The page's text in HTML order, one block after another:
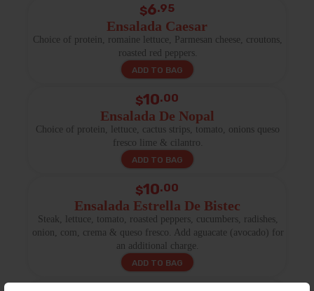
Ensalada Caesar
Choice of protein, romaine lettuce, Parmesan cheese, croutons,
roasted red peppers.
$6.95
ADD TO BAG
Ensalada De Nopal
Choice of protein, lettuce, cactus strips, tomato, onions queso
fresco lime & cilantro.
$10.00
ADD TO BAG
Ensalada Estrella De Bistec
Steak, lettuce, tomato, roasted peppers, cucumbers, radishes,
onion, com, crema & queso fresco. Add aguacate (avocado) for
an additional charge.
$10.00
ADD TO BAG